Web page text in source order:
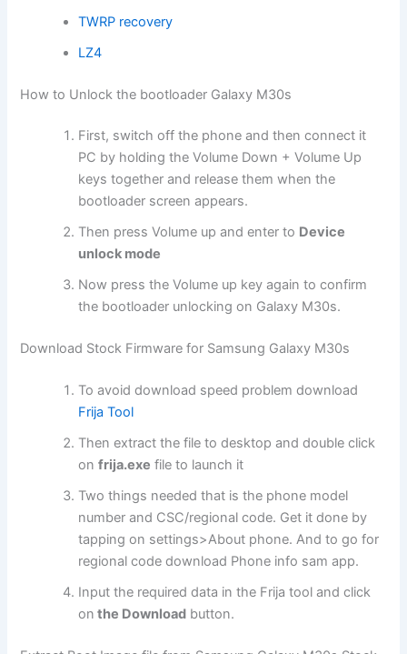
TWRP recovery
LZ4
How to Unlock the bootloader Galaxy M30s
First, switch off the phone and then connect it
PC by holding the Volume Down + Volume Up
keys together and release them when the
bootloader screen appears.
Then press Volume up and enter to Device
unlock mode
Now press the Volume up key again to confirm
the bootloader unlocking on Galaxy M30s.
Download Stock Firmware for Samsung Galaxy M30s
To avoid download speed problem download
Frija Tool
Then extract the file to desktop and double click
onfrija.exe file to launch it
Two things needed that is the phone model
number and CSC/regional code. Get it done by
tapping on settings>About phone. And to go for
regional code download Phone info sam app.
Input the required data in the Frija tool and click
on the Download button.